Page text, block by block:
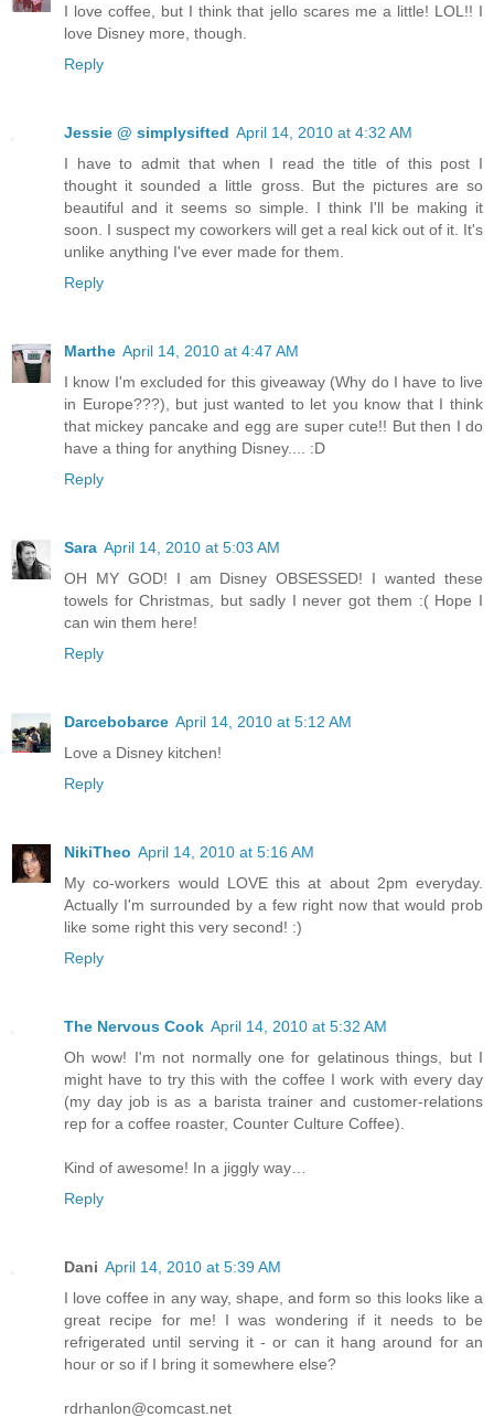
I love coffee, but I think that jello scares me a little! LOL!! I
love Disney more, though.
Reply
Jessie @ simplysifted April 14, 2010 at 4:32 AM
I have to admit that when I read the title of this post I
thought it sounded a little gross. But the pictures are so
beautiful and it seems so simple. I think I'll be making it
soon. I suspect my coworkers will get a real kick out of it. It's
unlike anything I've ever made for them.
Reply
Marthe April 14, 2010 at 4:47 AM
I know I'm excluded for this giveaway (Why do I have to live
in Europe???), but just wanted to let you know that I think
that mickey pancake and egg are super cute!! But then I do
have a thing for anything Disney.... :D
Reply
Sara April 14, 2010 at 5:03 AM
OH MY GOD! I am Disney OBSESSED! I wanted these
towels for Christmas, but sadly I never got them :( Hope I
can win them here!
Reply
Darcebobarce April 14, 2010 at 5:12 AM
Love a Disney kitchen!
Reply
NikiTheo April 14, 2010 at 5:16 AM
My co-workers would LOVE this at about 2pm everyday.
Actually I'm surrounded by a few right now that would prob
like some right this very second! :)
Reply
The Nervous Cook April 14, 2010 at 5:32 AM
Oh wow! I'm not normally one for gelatinous things, but I
might have to try this with the coffee I work with every day
(my day job is as a barista trainer and customer-relations
rep for a coffee roaster, Counter Culture Coffee).
Kind of awesome! In a jiggly way…
Reply
Dani April 14, 2010 at 5:39 AM
I love coffee in any way, shape, and form so this looks like a
great recipe for me! I was wondering if it needs to be
refrigerated until serving it - or can it hang around for an
hour or so if I bring it somewhere else?
rdrhanlon@comcast.net